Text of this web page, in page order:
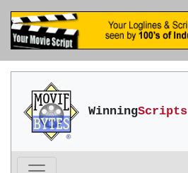
WinningScripts